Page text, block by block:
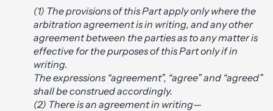
(1) The provisions of this Part apply only where the
arbitration agreement is in writing, and any other
agreement between the parties as to any matter is
effective for the purposes of this Part only if in
writing.
The expressions “agreement”, “agree” and “agreed”
shall be construed accordingly.
(2) There is an agreement in writing—